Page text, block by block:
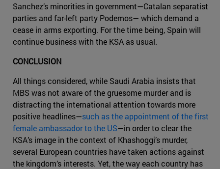
Sanchez’s minorities in government—Catalan separatist
parties and far-left party Podemos— which demand a
cease in arms exporting. For the time being, Spain will
continue business with the KSA as usual.
CONCLUSION
All things considered, while Saudi Arabia insists that
MBS was not aware of the gruesome murder and is
distracting the international attention towards more
positive headlines—such as the appointment of the first
female ambassador to the US—in order to clear the
KSA’s image in the context of Khashoggi’s murder,
several European countries have taken actions against
the kingdom’s interests. Yet, the way each country has